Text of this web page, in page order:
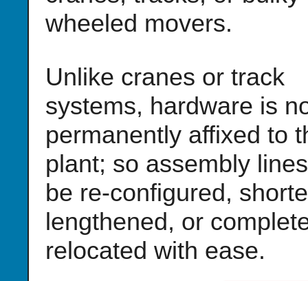
wheeled movers.
Unlike cranes or track
systems, hardware is
permanently affixed to
plant; so assembly
be re-configured,
lengthened, or
relocated with ease.